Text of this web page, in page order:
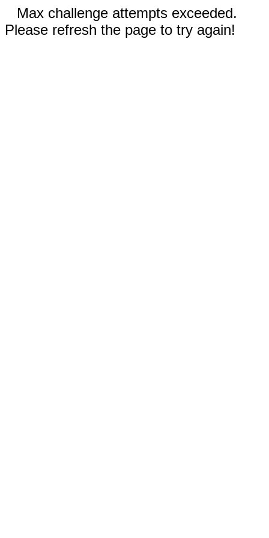
Max challenge attempts exceeded.
Please refresh the page to try again!